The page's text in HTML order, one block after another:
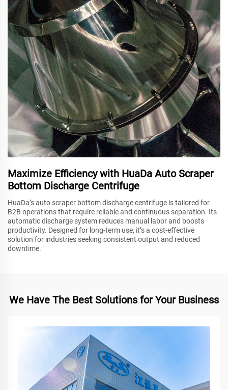
Maximize Efficiency with HuaDa Auto Scraper
Bottom Discharge Centrifuge
HuaDa’s auto scraper bottom discharge centrifuge is tailored for
B2B operations that require reliable and continuous separation. Its
automatic discharge system reduces manual labor and boosts
productivity. Designed for long-term use, it’s a cost-effective
solution for industries seeking consistent output and reduced
downtime.
We Have The Best Solutions for Your Business